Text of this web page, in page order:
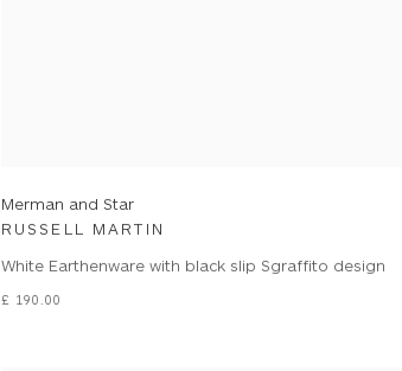
Merman and Star
RUSSELL MARTIN
White Earthenware with black slip Sgraffito design
£ 190.00